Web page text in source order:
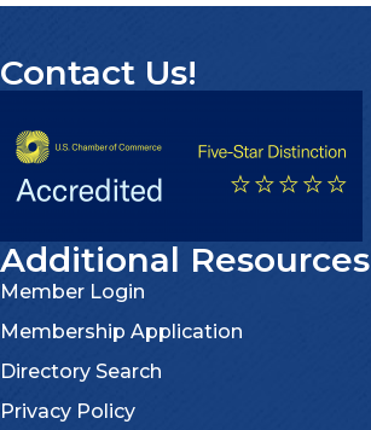
Contact Us!
Additional Resources
Member Login
Membership Application
Directory Search
Privacy Policy